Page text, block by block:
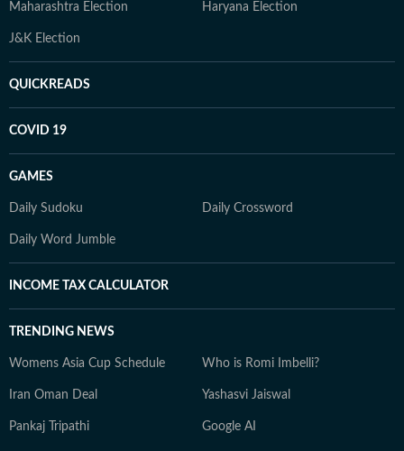
Maharashtra Election Haryana Election
J&K Election
QUICKREADS
COVID 19
GAMES
Daily Sudoku Daily Crossword
Daily Word Jumble
INCOME TAX CALCULATOR
TRENDING NEWS
Womens Asia Cup Schedule Who is Romi Imbelli?
Iran Oman Deal Yashasvi Jaiswal
Pankaj Tripathi Google AI